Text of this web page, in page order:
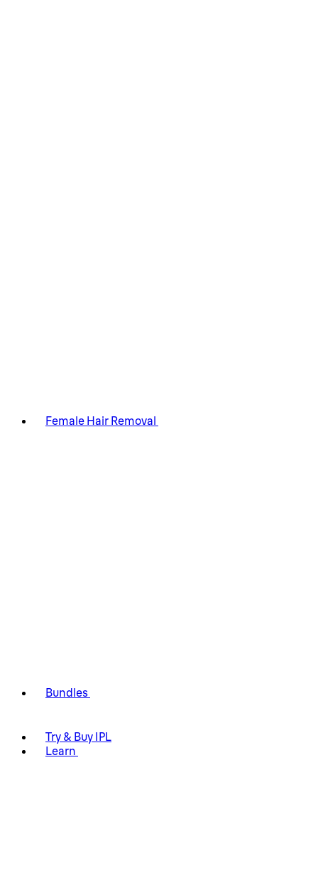
Female Hair Removal
Bundles
Try & Buy IPL
Learn